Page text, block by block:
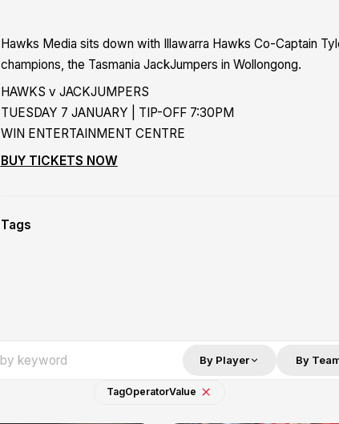
Hawks Media sits down with Illawarra Hawks Co-Captain
champions, the Tasmania JackJumpers in Wollongong.
HAWKS v JACKJUMPERS
TUESDAY 7 JANUARY | TIP-OFF 7:30PM
WIN ENTERTAINMENT CENTRE
BUY TICKETS NOW
Tags
By Player By
TagOperatorValue